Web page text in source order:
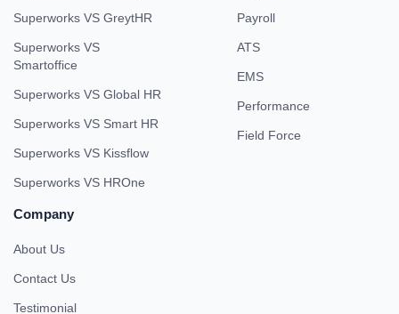
Superworks VS GreytHR
Superworks VS
Smartoffice
Superworks VS Global HR
Superworks VS Smart HR
Superworks VS Kissflow
Superworks VS HROne
Payroll
ATS
EMS
Performance
Field Force
Company
About Us
Contact Us
Testimonial